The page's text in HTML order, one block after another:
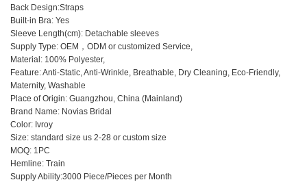
Back Design:Straps
Built-in Bra: Yes
Sleeve Length(cm): Detachable sleeves
Supply Type: OEM，ODM or customized Service,
Material: 100% Polyester,
Feature: Anti-Static, Anti-Wrinkle, Breathable, Dry Cleaning, Eco-Friendly,
Maternity, Washable
Place of Origin: Guangzhou, China (Mainland)
Brand Name: Novias Bridal
Color: Ivroy
Size: standard size us 2-28 or custom size
MOQ: 1PC
Hemline: Train
Supply Ability:3000 Piece/Pieces per Month